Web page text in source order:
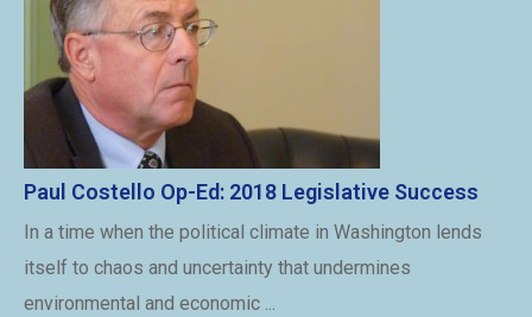
Paul Costello Op-Ed: 2018 Legislative Success
In a time when the political climate in Washington lends
itself to chaos and uncertainty that undermines
environmental and economic ...